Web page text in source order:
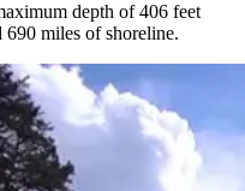
depth of 406 feet
miles of shoreline.